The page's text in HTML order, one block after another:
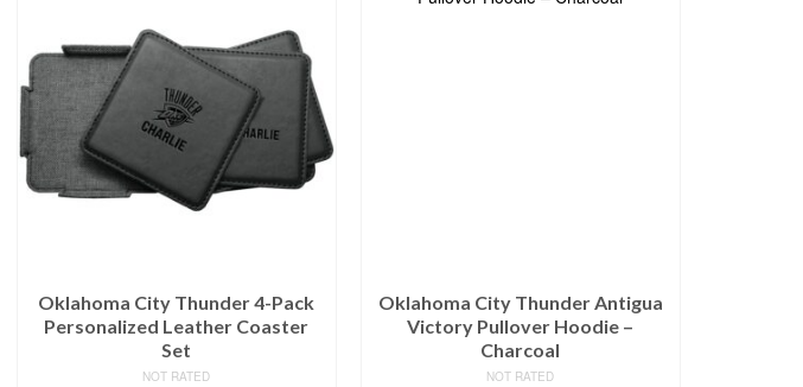
Oklahoma City Thunder 4-Pack
Personalized Leather Coaster
Set
NOT RATED
Oklahoma City Thunder Antigua
Victory Pullover Hoodie –
Charcoal
NOT RATED